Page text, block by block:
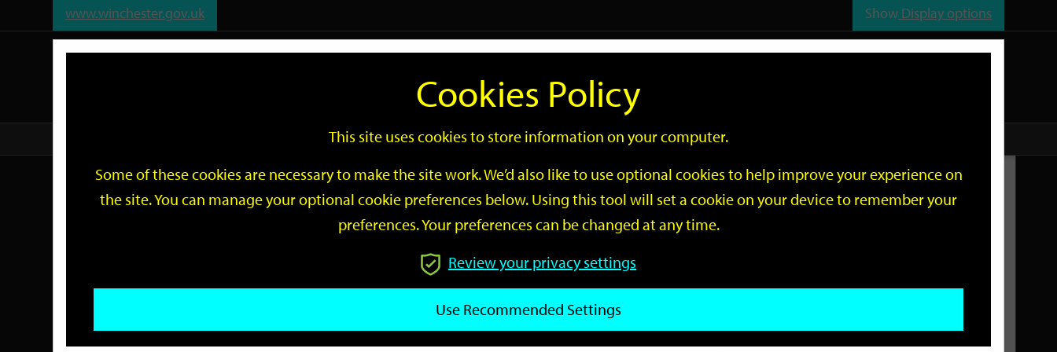
www.winchester.gov.uk Show Display options
Search
Go
Events
Search
GO
Related Links
Cookies Policy
This site uses cookies to store information on your computer.
Some of these cookies are necessary to make the site work. We’d also like to use optional cookies to help improve your experience on
the site. You can manage your optional cookie preferences below. Using this tool will set a cookie on your device to remember your
preferences. Your preferences can be changed at any time.
Review your privacy settings
Use Recommended Settings